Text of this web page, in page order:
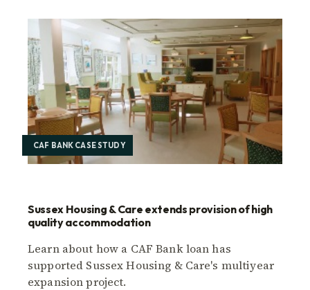
CAF BANK CASE STUDY
Sussex Housing & Care extends provision of high
quality accommodation
Learn about how a CAF Bank loan has
supported Sussex Housing & Care's multiyear
expansion project.